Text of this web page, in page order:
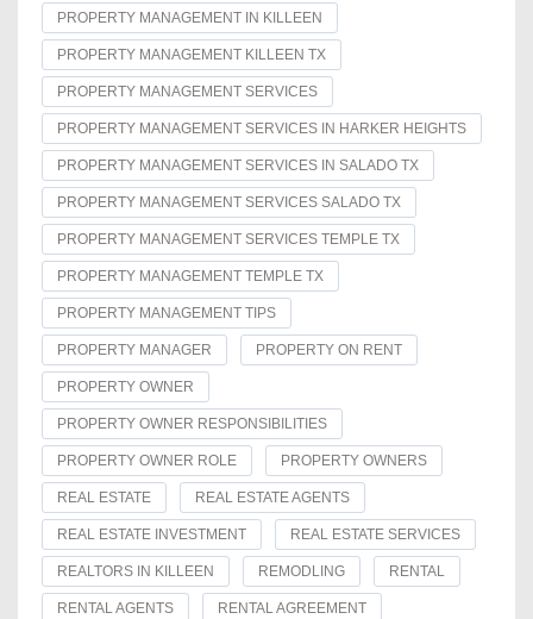
PROPERTY MANAGEMENT IN KILLEEN
PROPERTY MANAGEMENT KILLEEN TX
PROPERTY MANAGEMENT SERVICES
PROPERTY MANAGEMENT SERVICES IN HARKER HEIGHTS
PROPERTY MANAGEMENT SERVICES IN SALADO TX
PROPERTY MANAGEMENT SERVICES SALADO TX
PROPERTY MANAGEMENT SERVICES TEMPLE TX
PROPERTY MANAGEMENT TEMPLE TX
PROPERTY MANAGEMENT TIPS
PROPERTY MANAGER PROPERTY ON RENT
PROPERTY OWNER
PROPERTY OWNER RESPONSIBILITIES
PROPERTY OWNER ROLE PROPERTY OWNERS
REAL ESTATE REAL ESTATE AGENTS
REAL ESTATE INVESTMENT REAL ESTATE SERVICES
REALTORS IN KILLEEN REMODLING RENTAL
RENTAL AGENTS RENTAL AGREEMENT